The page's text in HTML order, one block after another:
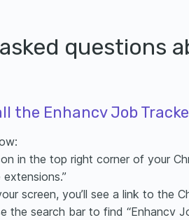
questions
the Enhancv Job
in the top right corner of your
screen, you’ll see a link to the
the search bar to find “Enhancv